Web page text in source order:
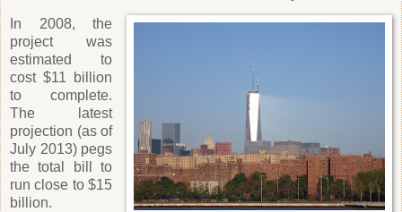
In 2008, the
project was
estimated to
cost $11 billion
to complete.
The latest
projection (as of
July 2013) pegs
the total bill to
run close to $15
billion.